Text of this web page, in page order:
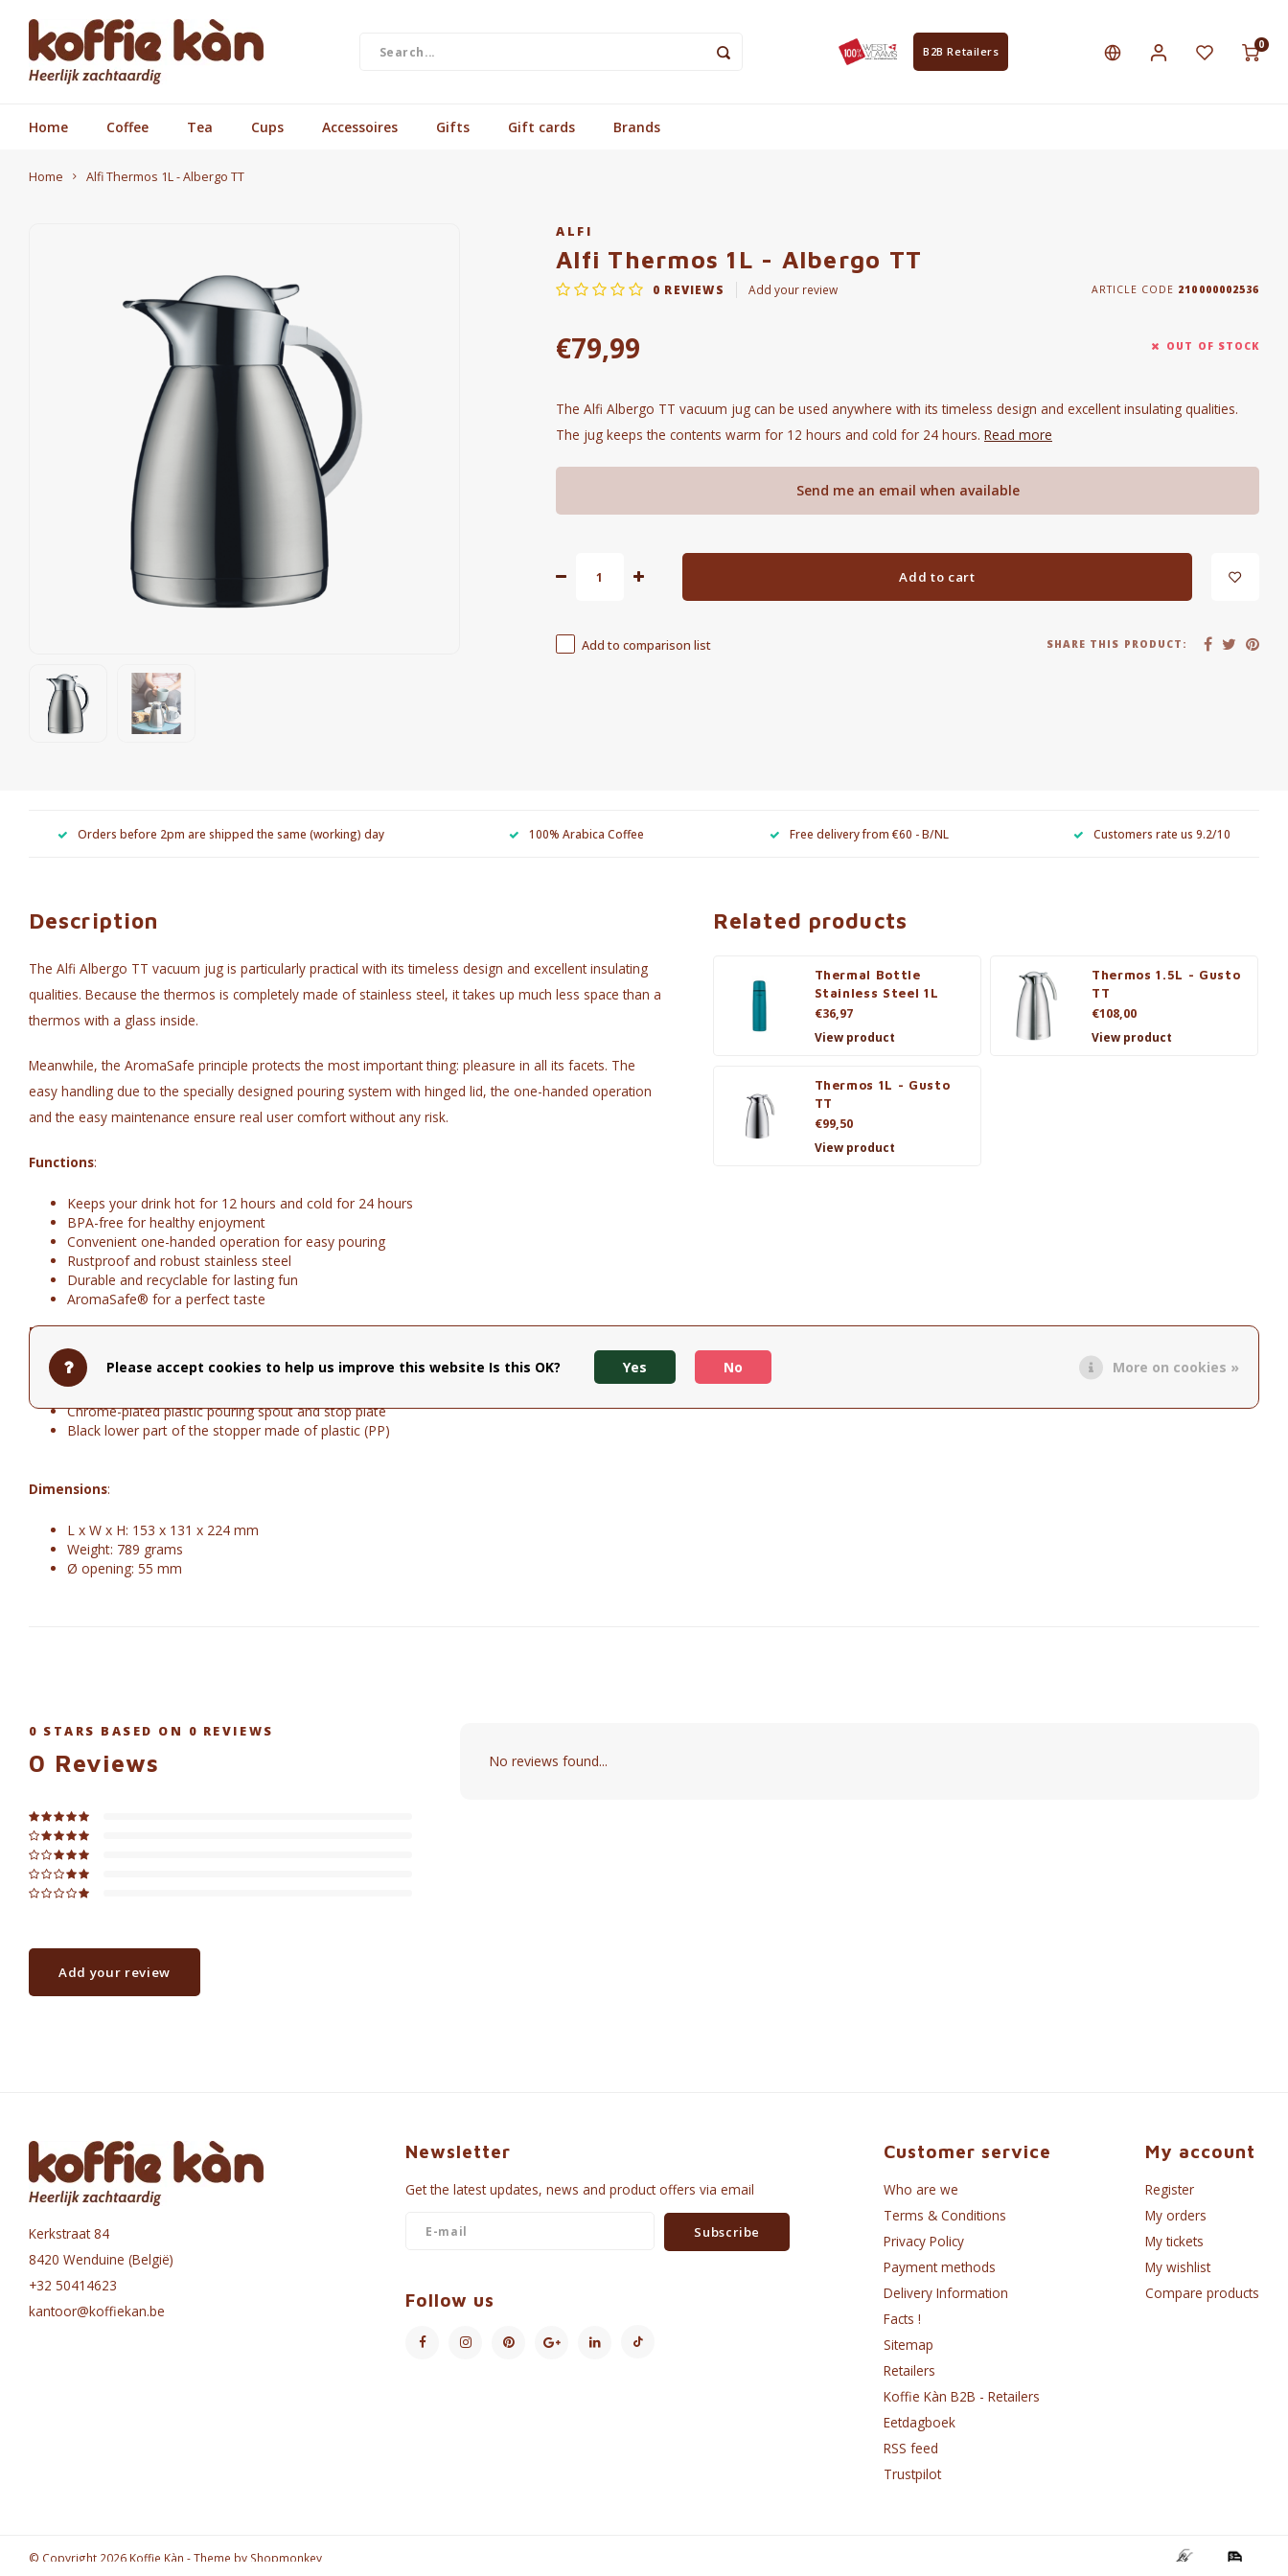
B2B Retailers
0
Home Coffee Tea Cups Accessoires Gifts Gift cards Brands
Home Alfi Thermos 1L - Albergo TT
ALFI
Alfi Thermos 1L - Albergo TT
0 REVIEWS Add your review ARTICLE CODE 210000002536
€79,99 OUT OF STOCK
The Alfi Albergo TT vacuum jug can be used anywhere with its timeless design and excellent insulating qualities.
The jug keeps the contents warm for 12 hours and cold for 24 hours. Read more
Send me an email when available
Add to cart
Add to comparison list SHARE THIS PRODUCT:
Orders before 2pm are shipped the same (working) day 100% Arabica Coffee Free delivery from €60 - B/NL Customers rate us 9.2/10
Description
The Alfi Albergo TT vacuum jug is particularly practical with its timeless design and excellent insulating
qualities. Because the thermos is completely made of stainless steel, it takes up much less space than a
thermos with a glass inside.
Meanwhile, the AromaSafe principle protects the most important thing: pleasure in all its facets. The
easy handling due to the specially designed pouring system with hinged lid, the one-handed operation
and the easy maintenance ensure real user comfort without any risk.
Functions:
Keeps your drink hot for 12 hours and cold for 24 hours
BPA-free for healthy enjoyment
Convenient one-handed operation for easy pouring
Rustproof and robust stainless steel
Durable and recyclable for lasting fun
AromaSafe® for a perfect taste
Material:
Body made of double-walled stainless steel
Chrome-plated die-cast zinc handle
Chrome-plated plastic pouring spout and stop plate
Black lower part of the stopper made of plastic (PP)
Dimensions:
L x W x H: 153 x 131 x 224 mm
Weight: 789 grams
Ø opening: 55 mm
Related products
Thermal Bottle
Stainless Steel 1L
€36,97
View product
Thermos 1.5L - Gusto
TT
€108,00
View product
Thermos 1L - Gusto
TT
€99,50
View product
0 STARS BASED ON 0 REVIEWS
0 Reviews
Add your review
No reviews found...
Kerkstraat 84
8420 Wenduine (België)
+32 50414623
kantoor@koffiekan.be
Newsletter
Get the latest updates, news and product offers via email
Subscribe
Follow us
Customer service
Who are we
Terms & Conditions
Privacy Policy
Payment methods
Delivery Information
Facts !
Sitemap
Retailers
Koffie Kàn B2B - Retailers
Eetdagboek
RSS feed
Trustpilot
My account
Register
My orders
My tickets
My wishlist
Compare products
© Copyright 2026 Koffie Kàn - Theme by Shopmonkey
Please accept cookies to help us improve this website Is this OK? Yes No More on cookies »